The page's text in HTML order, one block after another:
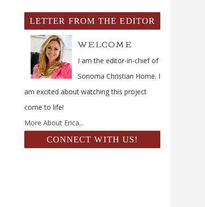
LETTER FROM THE EDITOR
I am the editor-in-chief of
Sonoma Christian Home. I
am excited about watching this project
come to life!
More About Erica...
CONNECT WITH US!